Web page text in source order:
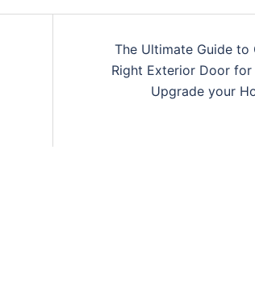
The Ultimate Guide to
Right Exterior Door for
Upgrade your